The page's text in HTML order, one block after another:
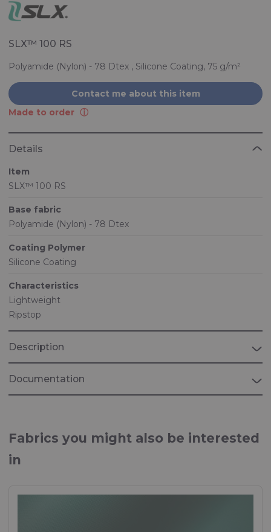
SLX™ 100 RS
Polyamide (Nylon) - 78 Dtex , Silicone Coating, 75 g/m²
Contact me about this item
Made to order
Details
Item
SLX™ 100 RS
Base fabric
Polyamide (Nylon) - 78 Dtex
Coating Polymer
Silicone Coating
Characteristics
Lightweight
Ripstop
Description
Documentation
Fabrics you might also be interested
in